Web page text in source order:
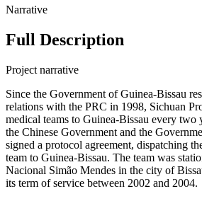
Narrative
Full Description
Project narrative
Since the Government of Guinea-Bissau
relations with the PRC in 1998, Sichuan
medical teams to Guinea-Bissau every two
the Chinese Government and the
signed a protocol agreement, dispatching
team to Guinea-Bissau. The team was
Nacional Simão Mendes in the city of
its term of service between 2002 and 2004.